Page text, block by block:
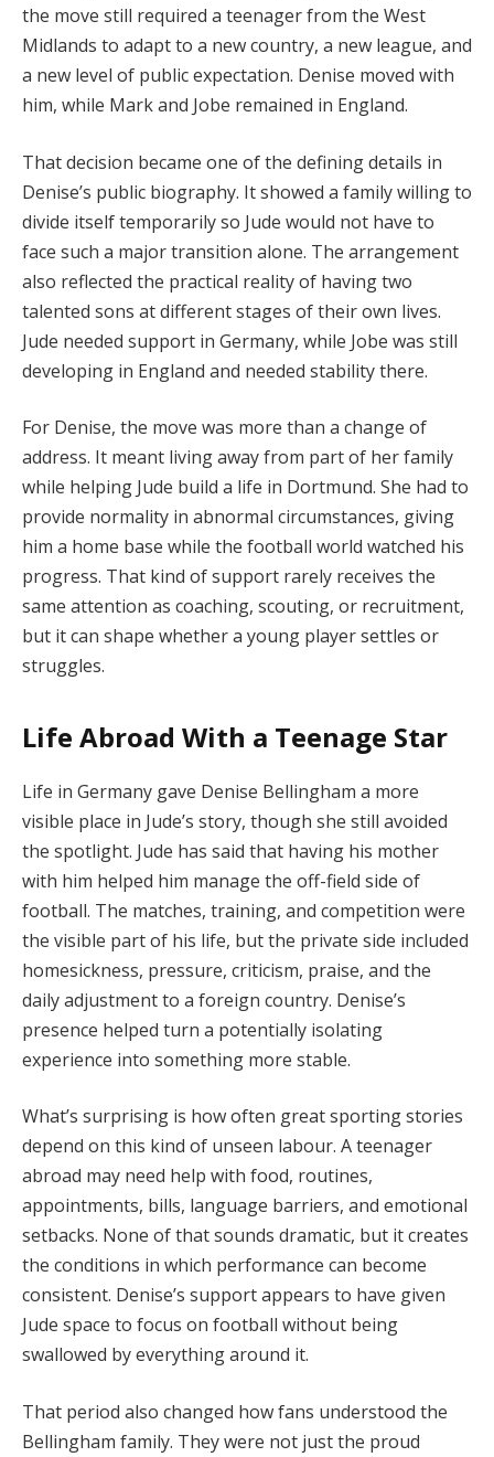
the move still required a teenager from the West
Midlands to adapt to a new country, a new league, and
a new level of public expectation. Denise moved with
him, while Mark and Jobe remained in England.
That decision became one of the defining details in
Denise’s public biography. It showed a family willing to
divide itself temporarily so Jude would not have to
face such a major transition alone. The arrangement
also reflected the practical reality of having two
talented sons at different stages of their own lives.
Jude needed support in Germany, while Jobe was still
developing in England and needed stability there.
For Denise, the move was more than a change of
address. It meant living away from part of her family
while helping Jude build a life in Dortmund. She had to
provide normality in abnormal circumstances, giving
him a home base while the football world watched his
progress. That kind of support rarely receives the
same attention as coaching, scouting, or recruitment,
but it can shape whether a young player settles or
struggles.
Life Abroad With a Teenage Star
Life in Germany gave Denise Bellingham a more
visible place in Jude’s story, though she still avoided
the spotlight. Jude has said that having his mother
with him helped him manage the off-field side of
football. The matches, training, and competition were
the visible part of his life, but the private side included
homesickness, pressure, criticism, praise, and the
daily adjustment to a foreign country. Denise’s
presence helped turn a potentially isolating
experience into something more stable.
What’s surprising is how often great sporting stories
depend on this kind of unseen labour. A teenager
abroad may need help with food, routines,
appointments, bills, language barriers, and emotional
setbacks. None of that sounds dramatic, but it creates
the conditions in which performance can become
consistent. Denise’s support appears to have given
Jude space to focus on football without being
swallowed by everything around it.
That period also changed how fans understood the
Bellingham family. They were not just the proud